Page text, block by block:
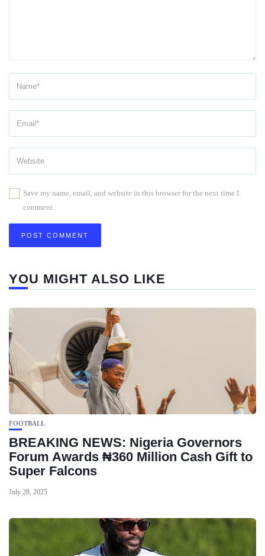
Save my name, email, and website in this browser for the next time I
comment.
YOU MIGHT ALSO LIKE
FOOTBALL
BREAKING NEWS: Nigeria Governors
Forum Awards ₦360 Million Cash Gift to
Super Falcons
July 28, 2025